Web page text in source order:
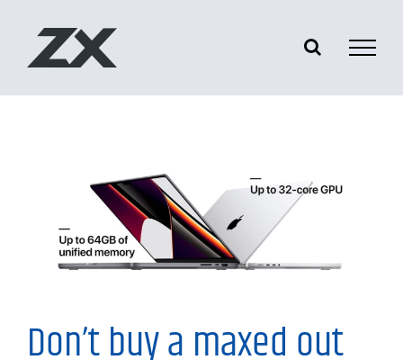
My Thoughts
Don’t buy a maxed out